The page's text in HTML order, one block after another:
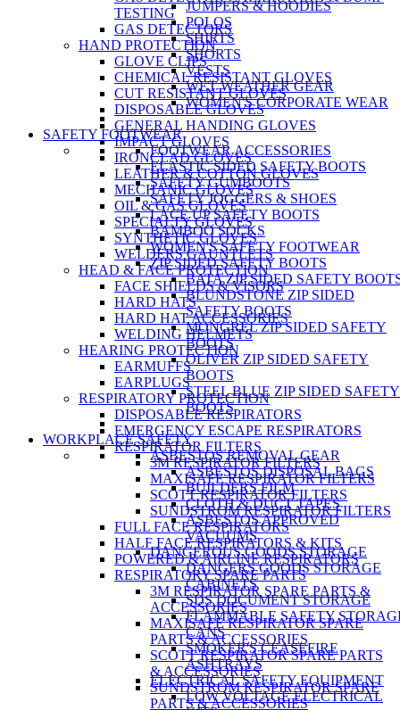
JUMPERS & HOODIES
POLOS
SHIRTS
SHORTS
VESTS
WET WEATHER GEAR
WOMEN'S CORPORATE WEAR
SAFETY FOOTWEAR
FOOTWEAR ACCESSORIES
ELASTIC SIDED SAFETY BOOTS
SAFETY GUMBOOTS
SAFETY JOGGERS & SHOES
LACE UP SAFETY BOOTS
BAMBOO SOCKS
WOMEN'S SAFETY FOOTWEAR
ZIP SIDED SAFETY BOOTS
BATA ZIP SIDED SAFETY
BLUNDSTONE ZIP SIDED
SAFETY BOOTS
MONGREL ZIP SIDED SAFETY
BOOTS
OLIVER ZIP SIDED SAFETY
BOOTS
STEEL BLUE ZIP SIDED SAFETY
BOOTS
WORKPLACE SAFETY
ASBESTOS REMOVAL GEAR
ASBESTOS DISPOSAL BAGS
BUILDERS FILM
CLOTH & DUCT TAPES
ASBESTOS APPROVED
VACUUMS
DANGEROUS GOODS STORAGE
DANGERS GOODS STORAGE
CABINETS
SDS DOCUMENT STORAGE
FLAMMABLE SAFETY
CANS
SMOKER'S CEASEFIRE
ASHTRAYS
ELECTRICAL SAFETY EQUIPMENT
LOW VOLTAGE ELECTRICAL
TESTING
GAS DETECTORS
HAND PROTECTION
GLOVE CLIPS
CHEMICAL RESISTANT GLOVES
CUT RESISTANT GLOVES
DISPOSABLE GLOVES
GENERAL HANDING GLOVES
IMPACT GLOVES
IRONCLAD GLOVES
LEATHER & COTTON GLOVES
MECHANIC GLOVES
OIL & GAS GLOVES
SPECIALTY GLOVES
SYNTHETIC GLOVES
WELDERS GAUNTLETS
HEAD & FACE PROTECTION
FACE SHIELDS & VISORS
HARD HATS
HARD HAT ACCESSORIES
WELDING HELMETS
HEARING PROTECTION
EARMUFFS
EARPLUGS
RESPIRATORY PROTECTION
DISPOSABLE RESPIRATORS
EMERGENCY ESCAPE RESPIRATORS
RESPIRATOR FILTERS
3M RESPIRATOR FILTERS
MAXISAFE RESPIRATOR FILTERS
SCOTT RESPIRATOR FILTERS
SUNDSTROM RESPIRATOR FILTERS
FULL FACE RESPIRATORS
HALF FACE RESPIRATORS & KITS
POWERED & AIRLINE RESPIRATORS
RESPIRATORY SPARE PARTS
3M RESPIRATOR SPARE PARTS &
ACCESSORIES
MAXISAFE RESPIRATOR SPARE
PARTS & ACCESSORIES
SCOTT RESPIRATOR SPARE PARTS
& ACCESSORIES
SUNDSTROM RESPIRATOR SPARE
PARTS & ACCESSORIES